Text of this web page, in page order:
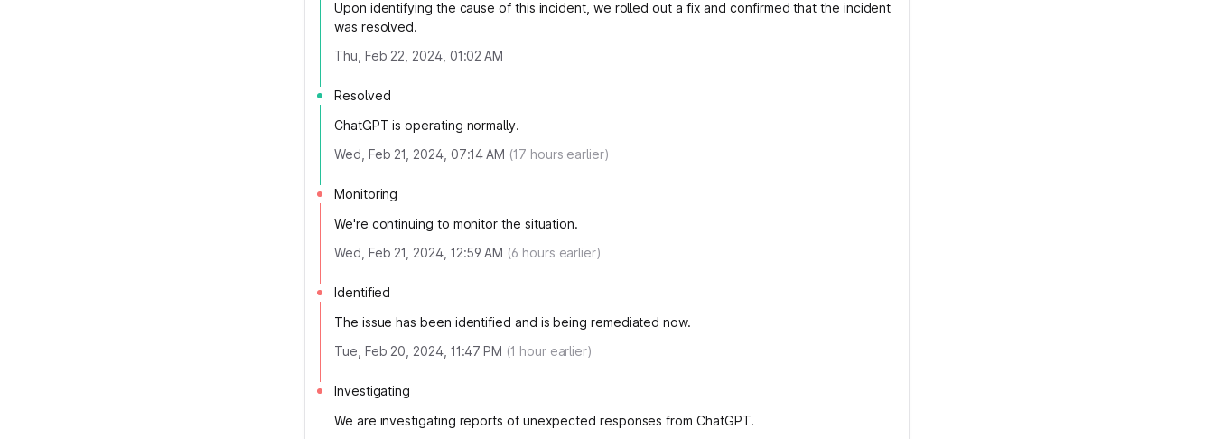
Upon identifying the cause of this incident, we rolled out a fix and confirmed that the incident
was resolved.
Thu, Feb 22, 2024, 01:02 AM
Resolved
ChatGPT is operating normally.
Wed, Feb 21, 2024, 07:14 AM (17 hours earlier)
Monitoring
We're continuing to monitor the situation.
Wed, Feb 21, 2024, 12:59 AM (6 hours earlier)
Identified
The issue has been identified and is being remediated now.
Tue, Feb 20, 2024, 11:47 PM (1 hour earlier)
Investigating
We are investigating reports of unexpected responses from ChatGPT.